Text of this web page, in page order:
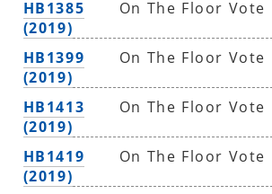
HB1385
(2019)
On The Floor Vote
HB1399
(2019)
On The Floor Vote
HB1413
(2019)
On The Floor Vote
HB1419
(2019)
On The Floor Vote